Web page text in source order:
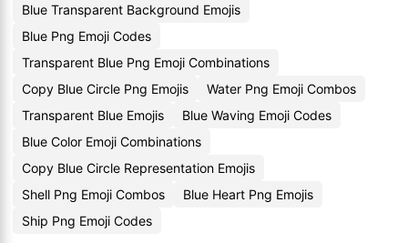
Blue Transparent Background Emojis
Blue Png Emoji Codes
Transparent Blue Png Emoji Combinations
Copy Blue Circle Png Emojis
Water Png Emoji Combos
Transparent Blue Emojis
Blue Waving Emoji Codes
Blue Color Emoji Combinations
Copy Blue Circle Representation Emojis
Shell Png Emoji Combos
Blue Heart Png Emojis
Ship Png Emoji Codes